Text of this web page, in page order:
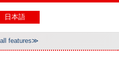
日本語
all features≫